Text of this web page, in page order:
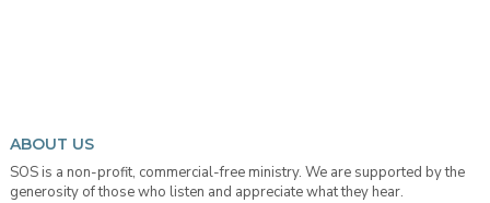
ABOUT US
SOS is a non-profit, commercial-free ministry. We are supported by the
generosity of those who listen and appreciate what they hear.